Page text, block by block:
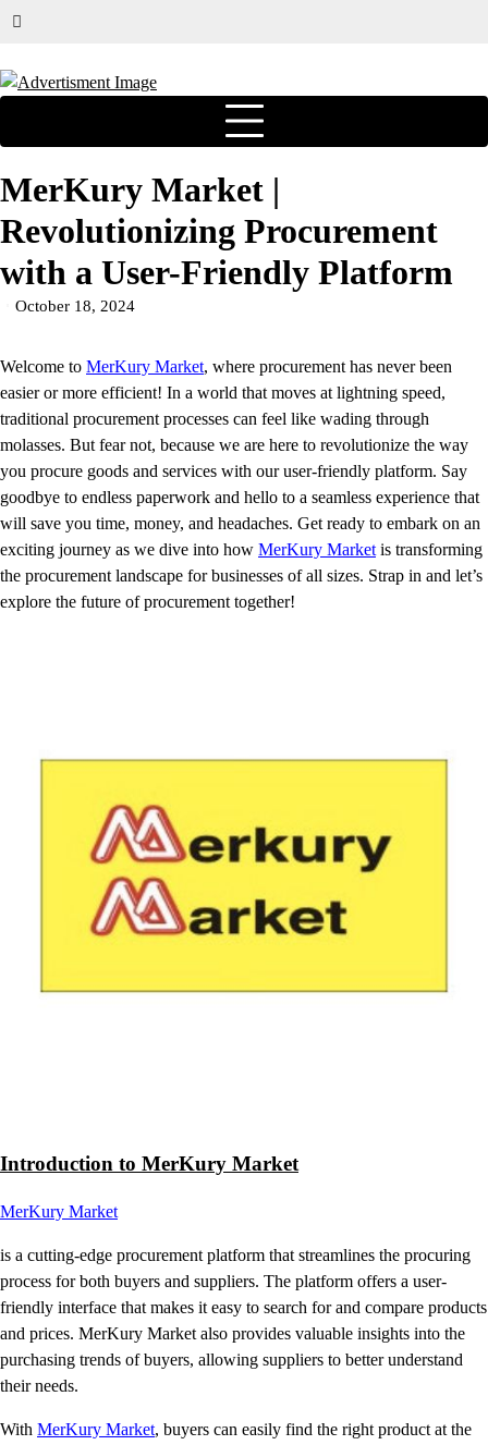
MerKury Market |
Revolutionizing Procurement
with a User-Friendly Platform
October 18, 2024
Welcome to MerKury Market, where procurement has never been
easier or more efficient! In a world that moves at lightning speed,
traditional procurement processes can feel like wading through
molasses. But fear not, because we are here to revolutionize the way
you procure goods and services with our user-friendly platform. Say
goodbye to endless paperwork and hello to a seamless experience that
will save you time, money, and headaches. Get ready to embark on an
exciting journey as we dive into how MerKury Market is transforming
the procurement landscape for businesses of all sizes. Strap in and let’s
explore the future of procurement together!
Introduction to MerKury Market
MerKury Market
is a cutting-edge procurement platform that streamlines the procuring
process for both buyers and suppliers. The platform offers a user-
friendly interface that makes it easy to search for and compare products
and prices. MerKury Market also provides valuable insights into the
purchasing trends of buyers, allowing suppliers to better understand
their needs.
With MerKury Market, buyers can easily find the right product at the